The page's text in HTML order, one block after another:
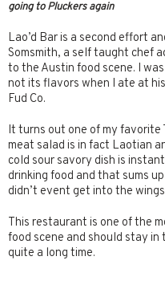
going to Pluckers again
Lao’d Bar is a second effort
Somsmith, a self taught chef
to the Austin food scene. I
not its flavors when I ate at
Fud Co.
It turns out one of my favorite
meat salad is in fact Laotian
cold sour savory dish is
drinking food and that sums
didn’t event get into the
This restaurant is one of the
food scene and should stay
quite a long time.